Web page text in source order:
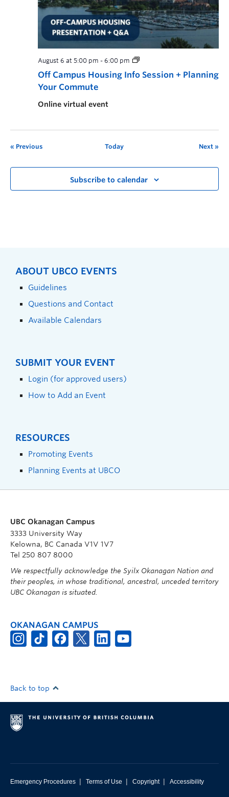
Off Campus Housing Info Session + Planning
Your Commute
August 6 at 5:00 pm - 6:00 pm
Online virtual event
Previous Today Next
Subscribe to calendar
ABOUT UBCO EVENTS
Guidelines
Questions and Contact
Available Calendars
SUBMIT YOUR EVENT
Login (for approved users)
How to Add an Event
RESOURCES
Promoting Events
Planning Events at UBCO
UBC Okanagan Campus
3333 University Way
Kelowna, BC Canada V1V 1V7
Tel 250 807 8000
We respectfully acknowledge the Syilx Okanagan Nation and
their peoples, in whose traditional, ancestral, unceded territory
UBC Okanagan is situated.
OKANAGAN CAMPUS
Back to top
Emergency Procedures | Terms of Use | Copyright | Accessibility